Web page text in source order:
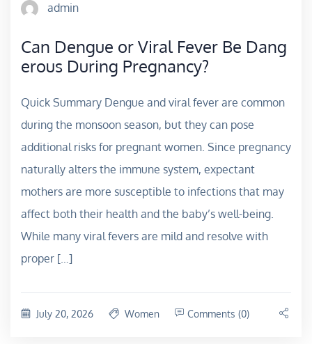
admin
Can Dengue or Viral Fever Be Dang
erous During Pregnancy?
Quick Summary Dengue and viral fever are common
during the monsoon season, but they can pose
additional risks for pregnant women. Since pregnancy
naturally alters the immune system, expectant
mothers are more susceptible to infections that may
affect both their health and the baby’s well-being.
While many viral fevers are mild and resolve with
proper […]
July 20, 2026 Women Comments (0)